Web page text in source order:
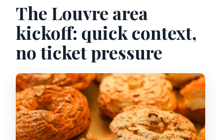
The Louvre area
kickoff: quick context,
no ticket pressure